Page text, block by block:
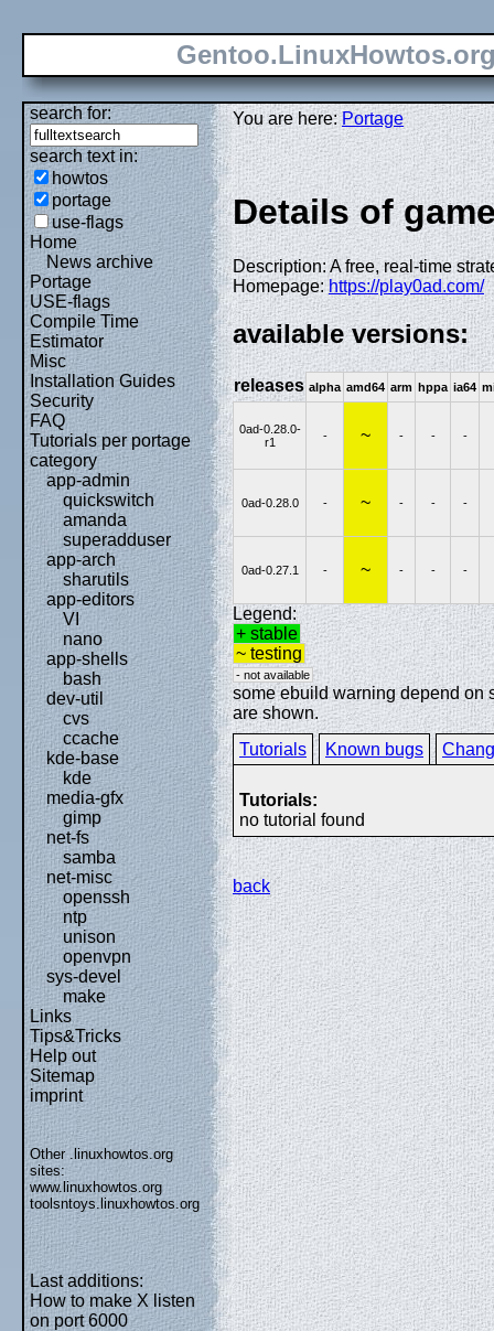
search for:
search text in:
howtos
portage
use-flags
Home
News archive
Portage
USE-flags
Compile Time
Estimator
Misc
Installation Guides
Security
FAQ
Tutorials per portage
category
app-admin
quickswitch
amanda
superadduser
app-arch
sharutils
app-editors
VI
nano
app-shells
bash
dev-util
cvs
ccache
kde-base
kde
media-gfx
gimp
net-fs
samba
net-misc
openssh
ntp
unison
openvpn
sys-devel
make
Links
Tips&Tricks
Help out
Sitemap
imprint
Other .linuxhowtos.org
sites:
www.linuxhowtos.org
toolsntoys.linuxhowtos.org
Last additions:
How to make X listen
on port 6000
You are here:Portage
Details of
Description: A free, real-time
Homepage:https://play0ad.com/
available versions:
releases alpha amd64 arm hppa ia64
0ad-0.28.0-
r1
- ~ - - -
0ad-0.28.0 - ~ - - -
0ad-0.27.1 - ~ - - -
Legend:
+ stable
~ testing
- not available
some ebuild warning depend on
are shown.
Tutorials
Known bugs
Tutorials:
no tutorial found
back